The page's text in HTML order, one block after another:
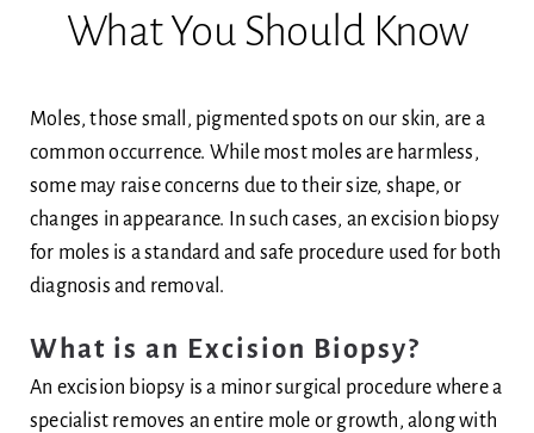
Acne Scars
Skin
Body
Blog
Ask Dr Ee
What You Should Know
Moles, those small, pigmented spots on our skin, are a
common occurrence. While most moles are harmless,
some may raise concerns due to their size, shape, or
changes in appearance. In such cases, an excision biopsy
for moles is a standard and safe procedure used for both
diagnosis and removal.
What is an Excision Biopsy?
An excision biopsy is a minor surgical procedure where a
specialist removes an entire mole or growth, along with